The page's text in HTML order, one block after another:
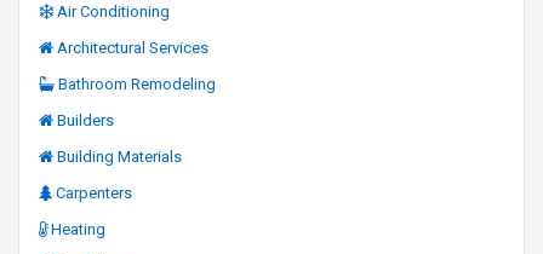
Air Conditioning
Architectural Services
Bathroom Remodeling
Builders
Building Materials
Carpenters
Heating